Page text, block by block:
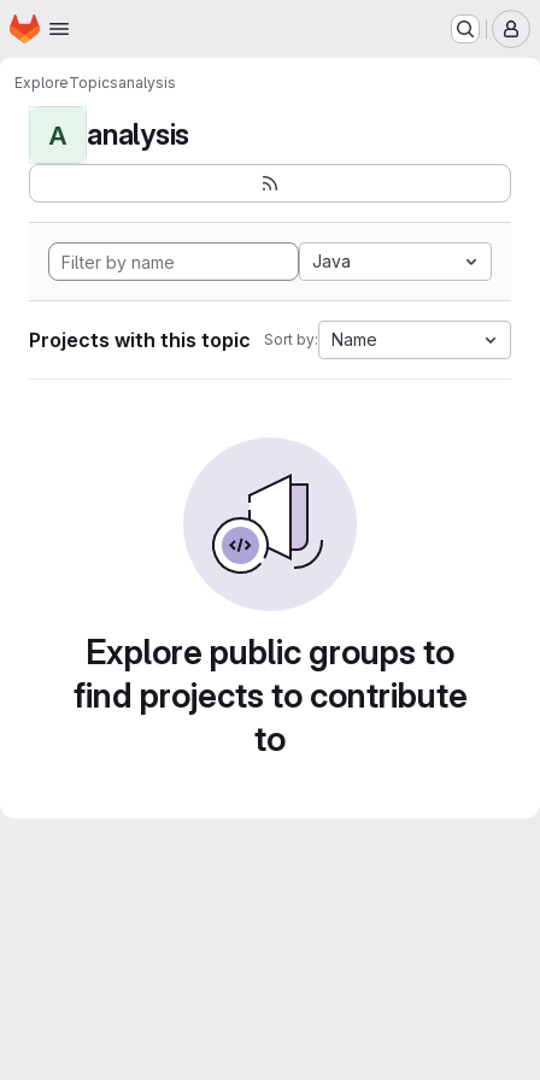
Skip to main content
Homepage
ExploreTopicsanalysis
A analysis
Java
Projects with this topic Sort by: Name
Explore public groups to
find projects to contribute
to